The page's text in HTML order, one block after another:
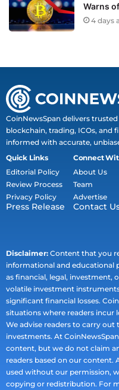
Warns
4 days
CoinNewsSpan delivers
blockchain, trading, ICOs, and
informed with accurate,
Quick Links
Editorial Policy
Review Process
Privacy Policy
Press Release
Connect
About Us
Team
Advertise
Contact
Disclaimer: Content that you
informational and educational
as financial, legal, investment,
volatile investment
significant financial losses.
situations where readers incur
We advise readers to carry
investments. At
content, but we do not claim
readers based on our
used without our permission,
copying or redistribution. For